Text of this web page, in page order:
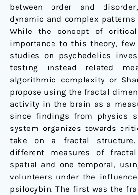
between order and
dynamic and complex
While the concept of
importance to this theory,
studies on psychedelics
testing instead related
algorithmic complexity or
propose using the fractal
activity in the brain as a
since findings from physics
system organizes towards
take on a fractal
different measures of
spatial and one temporal,
volunteers under the
psilocybin. The first was the